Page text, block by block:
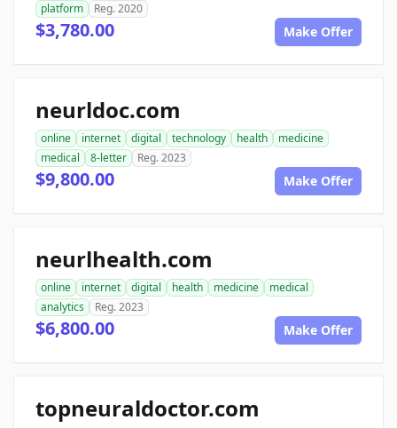
platform
Reg. 2020
$3,780.00 Make Offer
neurldoc.com
online internet digital technology health
medicine
medical
8-letter Reg. 2023
$9,800.00 Make Offer
neurlhealth.com
online internet digital health medicine
medical
analytics
Reg. 2023
$6,800.00 Make Offer
topneuraldoctor.com